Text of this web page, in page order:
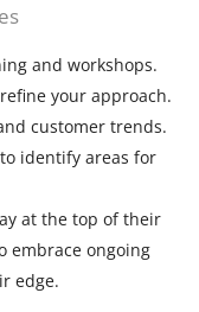
and workshops.
your approach.
customer trends.
identify areas for
at the top of their
embrace ongoing
edge.